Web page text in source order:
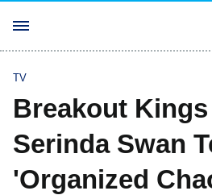
TV
Breakout
Serinda Swan
'Organized